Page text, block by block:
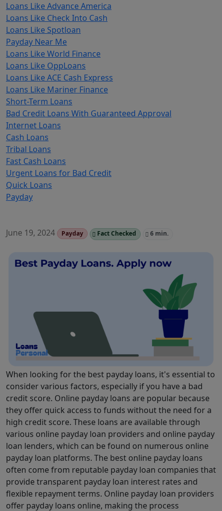
Loans Like Advance America
Loans Like Check Into Cash
Loans Like Spotloan
Payday Near Me
Loans Like World Finance
Loans Like OppLoans
Loans Like ACE Cash Express
Loans Like Mariner Finance
Short-Term Loans
Bad Credit Loans With Guaranteed Approval
Internet Loans
Cash Loans
Tribal Loans
Fast Cash Loans
Urgent Loans for Bad Credit
Quick Loans
Payday
June 19, 2024 Payday Fact Checked 6 min.
When looking for the best payday loans, it's essential to
consider various factors, especially if you have a bad
credit score. Online payday loans are popular because
they offer quick access to funds without the need for a
high credit score. These loans are available through
various online payday loan providers and online payday
loan lenders, which can be found on numerous online
payday loan platforms. The best online payday loans
often come from reputable payday loan companies that
provide transparent payday loan interest rates and
flexible repayment terms. Online payday loan providers
offer payday loans online, making the process